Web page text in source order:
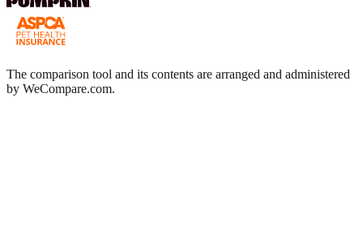
The comparison tool and its contents are arranged and administered
by WeCompare.com.